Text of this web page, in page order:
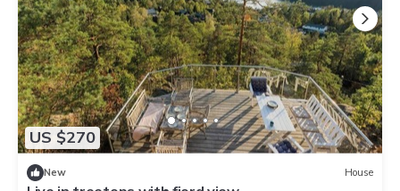
US $270
New House